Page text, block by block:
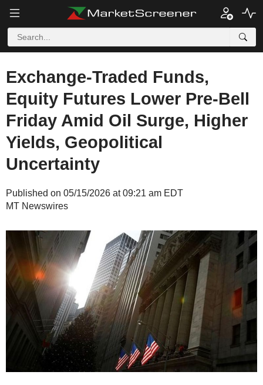
Exchange-Traded Funds,
Equity Futures Lower Pre-Bell
Friday Amid Oil Surge, Higher
Yields, Geopolitical
Uncertainty
Published on 05/15/2026 at 09:21 am EDT
MT Newswires